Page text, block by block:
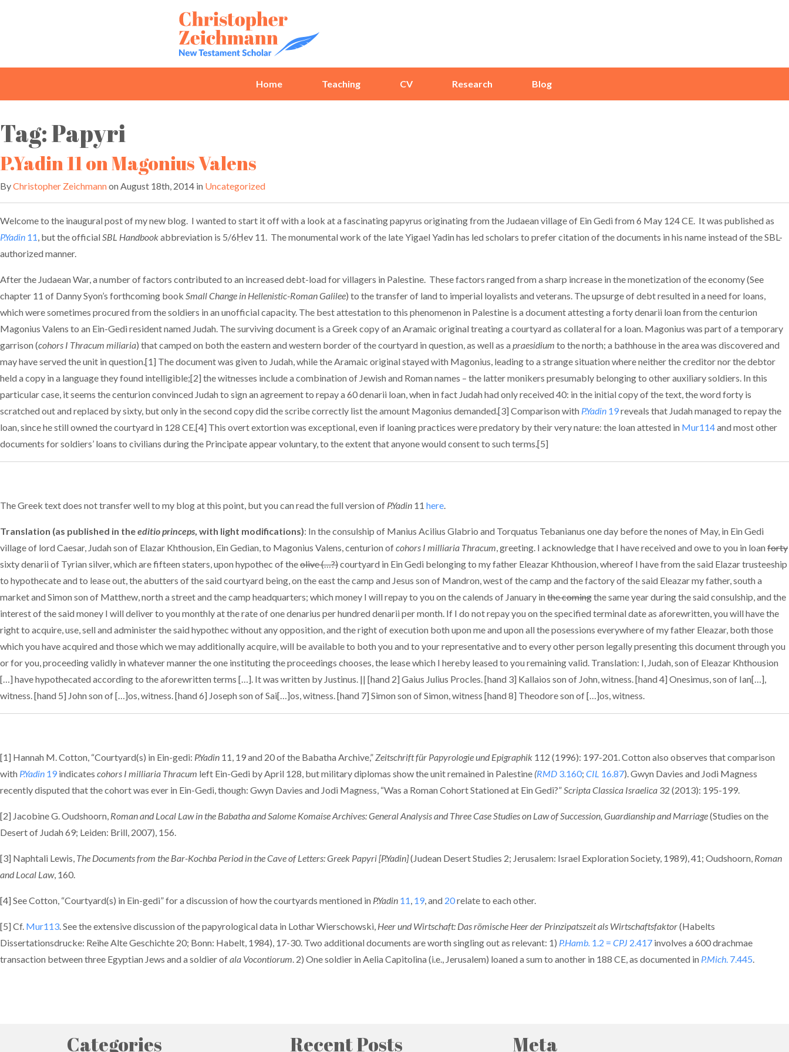
Home Teaching CV Research Blog
Tag:Papyri
P.Yadin 11 on Magonius Valens
ByChristopher Zeichmannon August 18th, 2014 in Uncategorized
Welcome to the inaugural post of my new blog. I wanted to start it off with a look at a fascinating papyrus originating from the Judaean village of Ein Gedi from 6 May 124 CE. It was published as
P.Yadin 11 , but the official SBL Handbookabbreviation is 5/6Ḥev 11. The monumental work of the late Yigael Yadin has led scholars to prefer citation of the documents in his name instead of the SBL-
authorized manner.
After the Judaean War, a number of factors contributed to an increased debt-load for villagers in Palestine. These factors ranged from a sharp increase in the monetization of the economy (See
chapter 11 of Danny Syon’s forthcoming book Small Change in Hellenistic-Roman Galilee) to the transfer of land to imperial loyalists and veterans. The upsurge of debt resulted in a need for loans,
which were sometimes procured from the soldiers in an unofficial capacity. The best attestation to this phenomenon in Palestine is a document attesting a forty denarii loan from the centurion
Magonius Valens to an Ein-Gedi resident named Judah. The surviving document is a Greek copy of an Aramaic original treating a courtyard as collateral for a loan. Magonius was part of a temporary
garrison (cohors I Thracum miliaria) that camped on both the eastern and western border of the courtyard in question, as well as a praesidium to the north; a bathhouse in the area was discovered and
may have served the unit in question.[1] The document was given to Judah, while the Aramaic original stayed with Magonius, leading to a strange situation where neither the creditor nor the debtor
held a copy in a language they found intelligible;[2] the witnesses include a combination of Jewish and Roman names – the latter monikers presumably belonging to other auxiliary soldiers. In this
particular case, it seems the centurion convinced Judah to sign an agreement to repay a 60 denarii loan, when in fact Judah had only received 40: in the initial copy of the text, the word forty is
scratched out and replaced by sixty, but only in the second copy did the scribe correctly list the amount Magonius demanded.[3] Comparison with P.Yadin 19reveals that Judah managed to repay the
loan, since he still owned the courtyard in 128 CE.[4] This overt extortion was exceptional, even if loaning practices were predatory by their very nature: the loan attested in Mur114and most other
documents for soldiers’ loans to civilians during the Principate appear voluntary, to the extent that anyone would consent to such terms.[5]
The Greek text does not transfer well to my blog at this point, but you can read the full version of P.Yadin 11 here
Translation (as published in theeditio princeps , with light modifications): In the consulship of Manius Acilius Glabrio and Torquatus Tebanianus one day before the nones of May, in Ein Gedi
village of lord Caesar, Judah son of Elazar Khthousion, Ein Gedian, to Magonius Valens, centurion ofcohors I milliaria Thracum , greeting. I acknowledge that I have received and owe to you in loan forty
sixty denarii of Tyrian silver, which are fifteen staters, upon hypothec of theolive (…?)courtyard in Ein Gedi belonging to my father Eleazar Khthousion, whereof I have from the said Elazar trusteeship
to hypothecate and to lease out, the abutters of the said courtyard being, on the east the camp and Jesus son of Mandron, west of the camp and the factory of the said Eleazar my father, south a
market and Simon son of Matthew, north a street and the camp headquarters; which money I will repay to you on the calends of January in the comingthe same year during the said consulship, and the
interest of the said money I will deliver to you monthly at the rate of one denarius per hundred denarii per month. If I do not repay you on the specified terminal date as aforewritten, you will have the
right to acquire, use, sell and administer the said hypothec without any opposition, and the right of execution both upon me and upon all the posessions everywhere of my father Eleazar, both those
which you have acquired and those which we may additionally acquire, will be available to both you and to your representative and to every other person legally presenting this document through you
or for you, proceeding validly in whatever manner the one instituting the proceedings chooses, the lease which I hereby leased to you remaining valid. Translation: I, Judah, son of Eleazar Khthousion
[…] have hypothecated according to the aforewritten terms […]. It was written by Justinus. || [hand 2] Gaius Julius Procles. [hand 3] Kallaios son of John, witness. [hand 4] Onesimus, son of Ian[…],
witness. [hand 5] John son of […]os, witness. [hand 6] Joseph son of Sai[…]os, witness. [hand 7] Simon son of Simon, witness [hand 8] Theodore son of […]os, witness.
[1] Hannah M. Cotton, “Courtyard(s) in Ein-gedi: P.Yadin 11, 19 and 20 of the Babatha Archive,” Zeitschrift für Papyrologie und Epigraphik 112 (1996): 197-201. Cotton also observes that comparison
with P.Yadin 19 indicates cohors I milliaria Thracum left Ein-Gedi by April 128, but military diplomas show the unit remained in Palestine (RMD 3.160; CIL 16.87). Gwyn Davies and Jodi Magness
recently disputed that the cohort was ever in Ein-Gedi, though: Gwyn Davies and Jodi Magness, “Was a Roman Cohort Stationed at Ein Gedi?” Scripta Classica Israelica 32 (2013): 195-199.
[2] Jacobine G. Oudshoorn, Roman and Local Law in the Babatha and Salome Komaise Archives: General Analysis and Three Case Studies on Law of Succession, Guardianship and Marriage(Studies on the
Desert of Judah 69; Leiden: Brill, 2007), 156.
[3] Naphtali Lewis, The Documents from the Bar-Kochba Period in the Cave of Letters: Greek Papyri [P.Yadin](Judean Desert Studies 2; Jerusalem: Israel Exploration Society, 1989), 41; Oudshoorn, Roman
and Local Law, 160.
[4] See Cotton, “Courtyard(s) in Ein-gedi” for a discussion of how the courtyards mentioned in P.Yadin 11 19 , and 20relate to each other.
[5] Cf. Mur113 . See the extensive discussion of the papyrological data in Lothar Wierschowski, Heer und Wirtschaft: Das römische Heer der Prinzipatszeit als Wirtschaftsfaktor(Habelts
Dissertationsdrucke: Reihe Alte Geschichte 20; Bonn: Habelt, 1984), 17-30. Two additional documents are worth singling out as relevant: 1) P.Hamb. 1.2 = CPJ 2.417 involves a 600 drachmae
transaction between three Egyptian Jews and a soldier ofala Vocontiorum . 2) One soldier in Aelia Capitolina (i.e., Jerusalem) loaned a sum to another in 188 CE, as documented in P.Mich . 7.445
Categories Recent Posts Meta